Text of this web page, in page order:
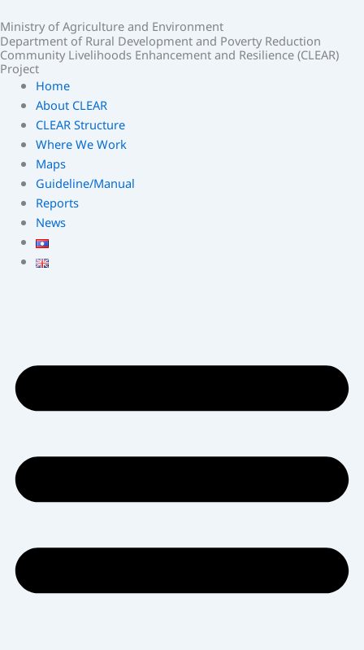
to
content
Ministry of Agriculture and Environment
Department of Rural Development and Poverty Reduction
Community Livelihoods Enhancement and Resilience (CLEAR)
Project
Home
About CLEAR
CLEAR Structure
Where We Work
Maps
Guideline/Manual
Reports
News